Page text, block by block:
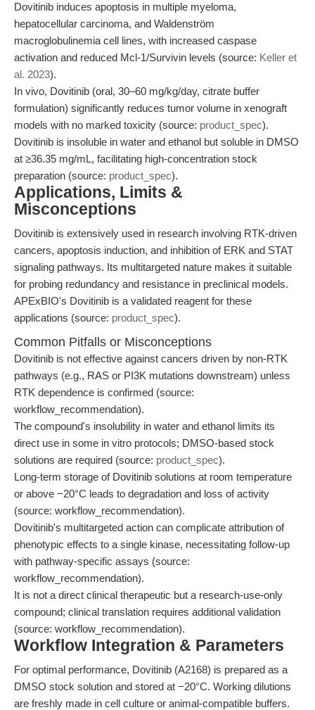
Dovitinib induces apoptosis in multiple myeloma,
hepatocellular carcinoma, and Waldenström
macroglobulinemia cell lines, with increased caspase
activation and reduced Mcl-1/Survivin levels (source: Keller et
al. 2023).
In vivo, Dovitinib (oral, 30–60 mg/kg/day, citrate buffer
formulation) significantly reduces tumor volume in xenograft
models with no marked toxicity (source: product_spec).
Dovitinib is insoluble in water and ethanol but soluble in DMSO
at ≥36.35 mg/mL, facilitating high-concentration stock
preparation (source: product_spec).
Applications, Limits &
Misconceptions
Dovitinib is extensively used in research involving RTK-driven
cancers, apoptosis induction, and inhibition of ERK and STAT
signaling pathways. Its multitargeted nature makes it suitable
for probing redundancy and resistance in preclinical models.
APExBIO's Dovitinib is a validated reagent for these
applications (source: product_spec).
Common Pitfalls or Misconceptions
Dovitinib is not effective against cancers driven by non-RTK
pathways (e.g., RAS or PI3K mutations downstream) unless
RTK dependence is confirmed (source:
workflow_recommendation).
The compound's insolubility in water and ethanol limits its
direct use in some in vitro protocols; DMSO-based stock
solutions are required (source: product_spec).
Long-term storage of Dovitinib solutions at room temperature
or above −20°C leads to degradation and loss of activity
(source: workflow_recommendation).
Dovitinib's multitargeted action can complicate attribution of
phenotypic effects to a single kinase, necessitating follow-up
with pathway-specific assays (source:
workflow_recommendation).
It is not a direct clinical therapeutic but a research-use-only
compound; clinical translation requires additional validation
(source: workflow_recommendation).
Workflow Integration & Parameters
For optimal performance, Dovitinib (A2168) is prepared as a
DMSO stock solution and stored at −20°C. Working dilutions
are freshly made in cell culture or animal-compatible buffers.